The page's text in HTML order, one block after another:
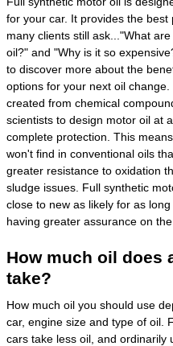
for your car. It provides the best
many clients still ask..."What
oil?" and "Why is it so
to discover more about the
options for your next oil
created from chemical
scientists to design motor oil at
complete protection. This
won't find in conventional oils
greater resistance to oxidation
sludge issues. Full synthetic
close to new as likely for as
having greater assurance on the
How much oil does
take?
How much oil you should use
car, engine size and type of oil.
cars take less oil, and ordinarily